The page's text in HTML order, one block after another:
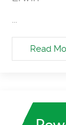
Read